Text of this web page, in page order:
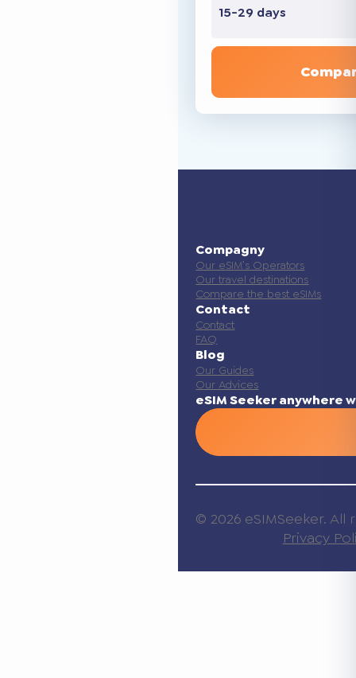
15-29 days
Compagny
Our eSIM’s Operators
Our travel destinations
Compare the best eSIMs
Contact
Contact
FAQ
Blog
Our Guides
Our Advices
eSIM Seeker anywhere
© 2026 eSIMSeeker. All
Privacy